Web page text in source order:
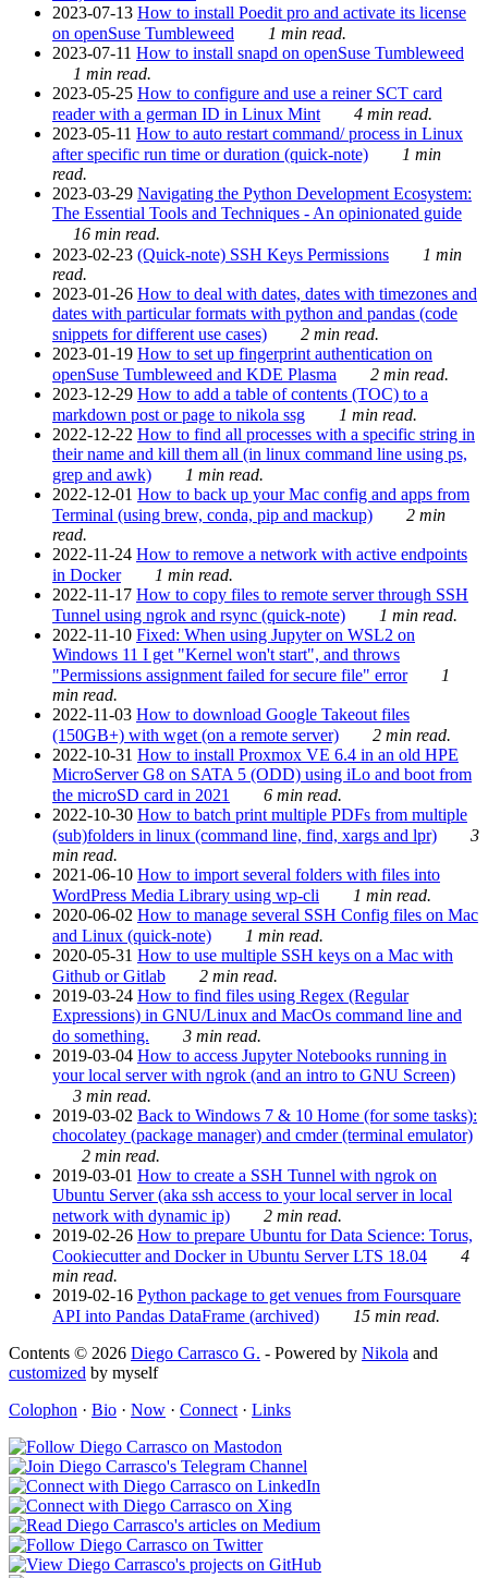
2023-07-13 How to install Poedit pro and activate its license
on openSuse Tumbleweed
1 min read.
2023-07-11 How to install snapd on openSuse Tumbleweed
1 min read.
2023-05-25 How to configure and use a reiner SCT card
reader with a german ID in Linux Mint
4 min read.
2023-05-11 How to auto restart command/ process in Linux
after specific run time or duration (quick-note)
1 min
read.
2023-03-29 Navigating the Python Development Ecosystem:
The Essential Tools and Techniques - An opinionated guide
16 min read.
2023-02-23 (Quick-note) SSH Keys Permissions
1 min
read.
2023-01-26 How to deal with dates, dates with timezones and
dates with particular formats with python and pandas (code
snippets for different use cases)
2 min read.
2023-01-19 How to set up fingerprint authentication on
openSuse Tumbleweed and KDE Plasma
2 min read.
2023-12-29 How to add a table of contents (TOC) to a
markdown post or page to nikola ssg
1 min read.
2022-12-22 How to find all processes with a specific string in
their name and kill them all (in linux command line using ps,
grep and awk)
1 min read.
2022-12-01 How to back up your Mac config and apps from
Terminal (using brew, conda, pip and mackup)
2 min
read.
2022-11-24 How to remove a network with active endpoints
in Docker
1 min read.
2022-11-17 How to copy files to remote server through SSH
Tunnel using ngrok and rsync (quick-note)
1 min read.
2022-11-10 Fixed: When using Jupyter on WSL2 on
Windows 11 I get "Kernel won't start", and throws
"Permissions assignment failed for secure file" error
1
min read.
2022-11-03 How to download Google Takeout files
(150GB+) with wget (on a remote server)
2 min read.
2022-10-31 How to install Proxmox VE 6.4 in an old HPE
MicroServer G8 on SATA 5 (ODD) using iLo and boot from
the microSD card in 2021
6 min read.
2022-10-30 How to batch print multiple PDFs from multiple
(sub)folders in linux (command line, find, xargs and lpr)
3
min read.
2021-06-10 How to import several folders with files into
WordPress Media Library using wp-cli
1 min read.
2020-06-02 How to manage several SSH Config files on Mac
and Linux (quick-note)
1 min read.
2020-05-31 How to use multiple SSH keys on a Mac with
Github or Gitlab
2 min read.
2019-03-24 How to find files using Regex (Regular
Expressions) in GNU/Linux and MacOs command line and
do something.
3 min read.
2019-03-04 How to access Jupyter Notebooks running in
your local server with ngrok (and an intro to GNU Screen)
3 min read.
2019-03-02 Back to Windows 7 & 10 Home (for some tasks):
chocolatey (package manager) and cmder (terminal emulator)
2 min read.
2019-03-01 How to create a SSH Tunnel with ngrok on
Ubuntu Server (aka ssh access to your local server in local
network with dynamic ip)
2 min read.
2019-02-26 How to prepare Ubuntu for Data Science: Torus,
Cookiecutter and Docker in Ubuntu Server LTS 18.04
4
min read.
2019-02-16 Python package to get venues from Foursquare
API into Pandas DataFrame (archived)
15 min read.
Contents © 2026 Diego Carrasco G. - Powered by Nikola and
customized by myself
Colophon · Bio · Now · Connect · Links